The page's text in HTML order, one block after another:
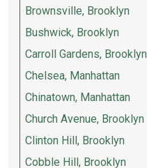
Brownsville, Brooklyn
Bushwick, Brooklyn
Carroll Gardens, Brooklyn
Chelsea, Manhattan
Chinatown, Manhattan
Church Avenue, Brooklyn
Clinton Hill, Brooklyn
Cobble Hill, Brooklyn